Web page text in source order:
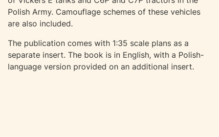
Polish Army. Camouflage schemes of these vehicles
are also included.
The publication comes with 1:35 scale plans as a
separate insert. The book is in English, with a Polish-
language version provided on an additional insert.